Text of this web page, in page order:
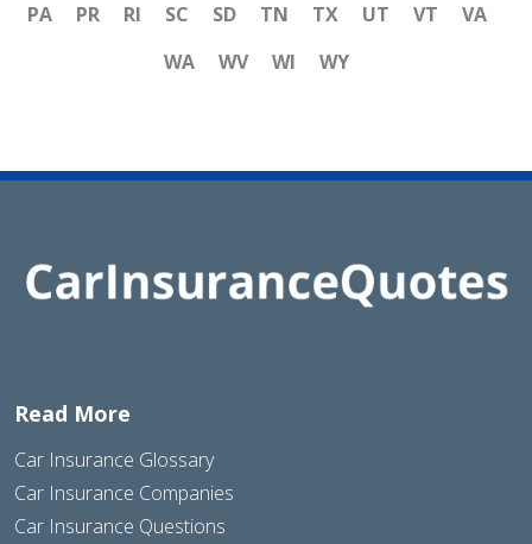
PA
PR RI SC SD TN TX UT VT
VA
WA
WV WI WY
Read More
Car Insurance Glossary
Car Insurance Companies
Car Insurance Questions